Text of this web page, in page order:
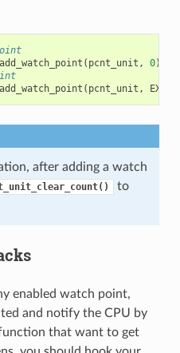
( pcnt_unit , 0));
( pcnt_unit ,
after adding a watch
to
enabled watch point,
and notify the CPU by
that want to get